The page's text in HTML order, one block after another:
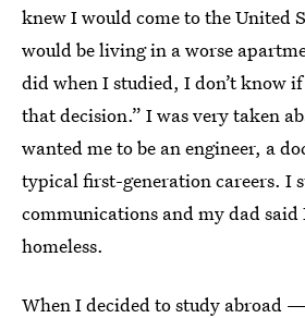
knew I would come to the United
would be living in a worse
did when I studied, I don’t know
that decision.” I was very taken
wanted me to be an engineer, a
typical first-generation careers. I
communications and my dad said
homeless.
When I decided to study abroad